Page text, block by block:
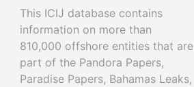
This ICIJ database contains
information on more than
810,000 offshore entities that are
part of the Pandora Papers,
Paradise Papers, Bahamas Leaks,